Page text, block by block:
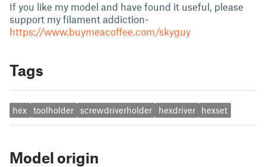
If you like my model and have found it useful, please
support my filament addiction-
https://www.buymeacoffee.com/skyguy
Tags
hex toolholder screwdriverholder hexdriver hexset
Model origin